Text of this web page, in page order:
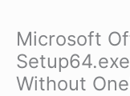
Microsoft
Without